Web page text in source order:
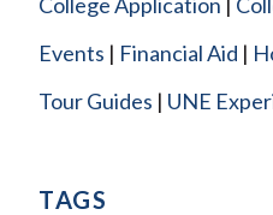
Events
Financial Aid
Tour Guides
UNE
TAGS